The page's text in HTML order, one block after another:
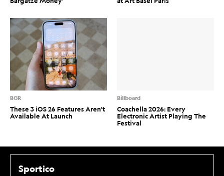
BGR
These 3 iOS 26 Features Aren't
Available At Launch
Billboard
Coachella 2026: Every
Electronic Artist Playing The
Festival
Sportico